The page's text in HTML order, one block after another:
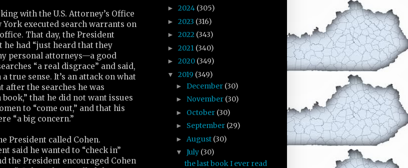
with the U.S. Attorney’s Office
executed search warrants on
That day, the President
had “just heard that they
personal attorneys—a good
“a real disgrace” and said,
true sense. It’s an attack on what
after the searches he was
that he did not want issues
to “come out,” and that his
“a big concern.”
President called Cohen.
said he wanted to “check in”
the President encouraged Cohen
► 2024 (305)
► 2023 (316)
► 2022 (343)
► 2021 (340)
► 2020 (349)
▼ 2019 (349)
► December (30)
► November (30)
► October (30)
► September (29)
► August (30)
▼ July (30)
the last book I ever read